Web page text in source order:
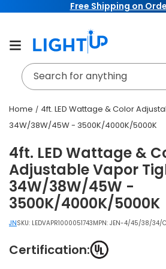
Free Shipping on Orders
Search for anything
Home
4ft. LED Wattage & Color
34W/38W/45W - 3500K/4000K/5000K
4ft. LED Wattage & Color
Adjustable Vapor
34W/38W/45W -
3500K/4000K/5000K
JNSKU: LEDVAPR1000051743MPN: JEN-4/45/38/34/
Certification: